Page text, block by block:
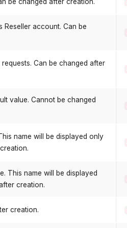
be changed after creation.
Reseller account. Can be
Can be changed after
value. Cannot be changed
name will be displayed only
This name will be displayed
creation.
creation.